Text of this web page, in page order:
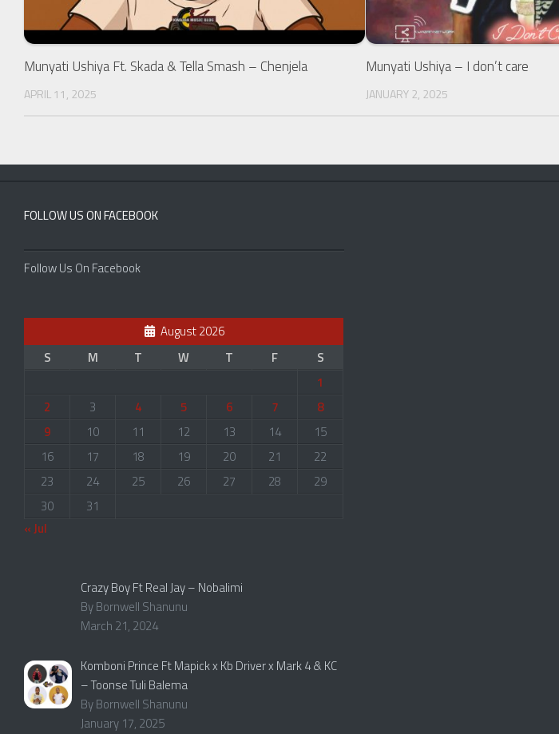
Munyati Ushiya Ft. Skada & Tella Smash – Chenjela
APRIL 11, 2025
Munyati Ushiya – I don’t care
JANUARY 2, 2025
FOLLOW US ON FACEBOOK
Follow Us On Facebook
August 2026
S
M T W T F
S
1
2
3 4 5 6 7
8
9
10 11 12 13 14
15
16
17 18 19 20 21
22
23
24 25 26 27 28
29
30
31
« Jul
Crazy Boy Ft Real Jay – Nobalimi
By Bornwell Shanunu
March 21, 2024
Komboni Prince Ft Mapick x Kb Driver x Mark 4 & KC
– Toonse Tuli Balema
By Bornwell Shanunu
January 17, 2025